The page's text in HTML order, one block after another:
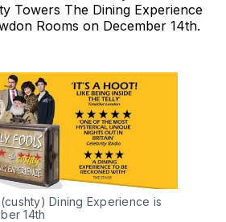
Towers The Dining Experience
Rooms on December 14th.
Dining Experience is
14th